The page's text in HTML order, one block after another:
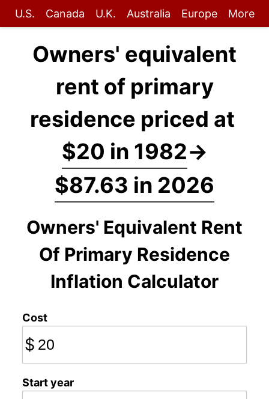
U.S. Canada U.K. Australia Europe More
Owners' equivalent
rent of primary
residence priced at
$20 in 1982→
$87.63 in 2026
Owners' Equivalent Rent
Of Primary Residence
Inflation Calculator
Cost
$
Start year